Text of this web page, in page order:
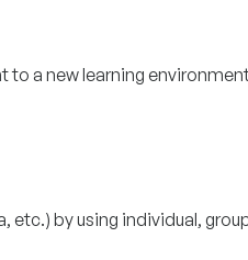
a new learning
etc.) by using individual,